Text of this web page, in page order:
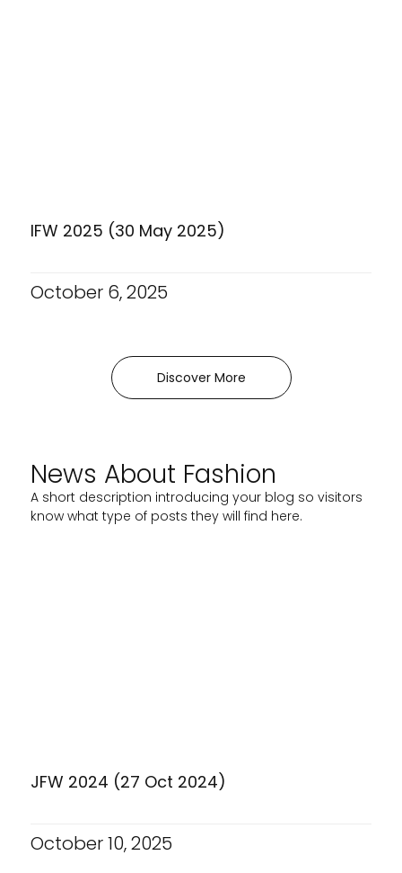
IFW 2025 (30 May 2025)
October 6, 2025
Discover More
News About Fashion
A short description introducing your blog so visitors
know what type of posts they will find here.
JFW 2024 (27 Oct 2024)
October 10, 2025